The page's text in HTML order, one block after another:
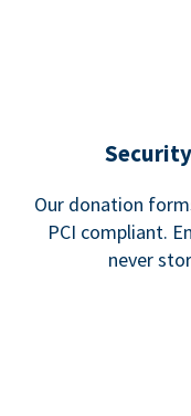
Our donation
PCI compliant.
never